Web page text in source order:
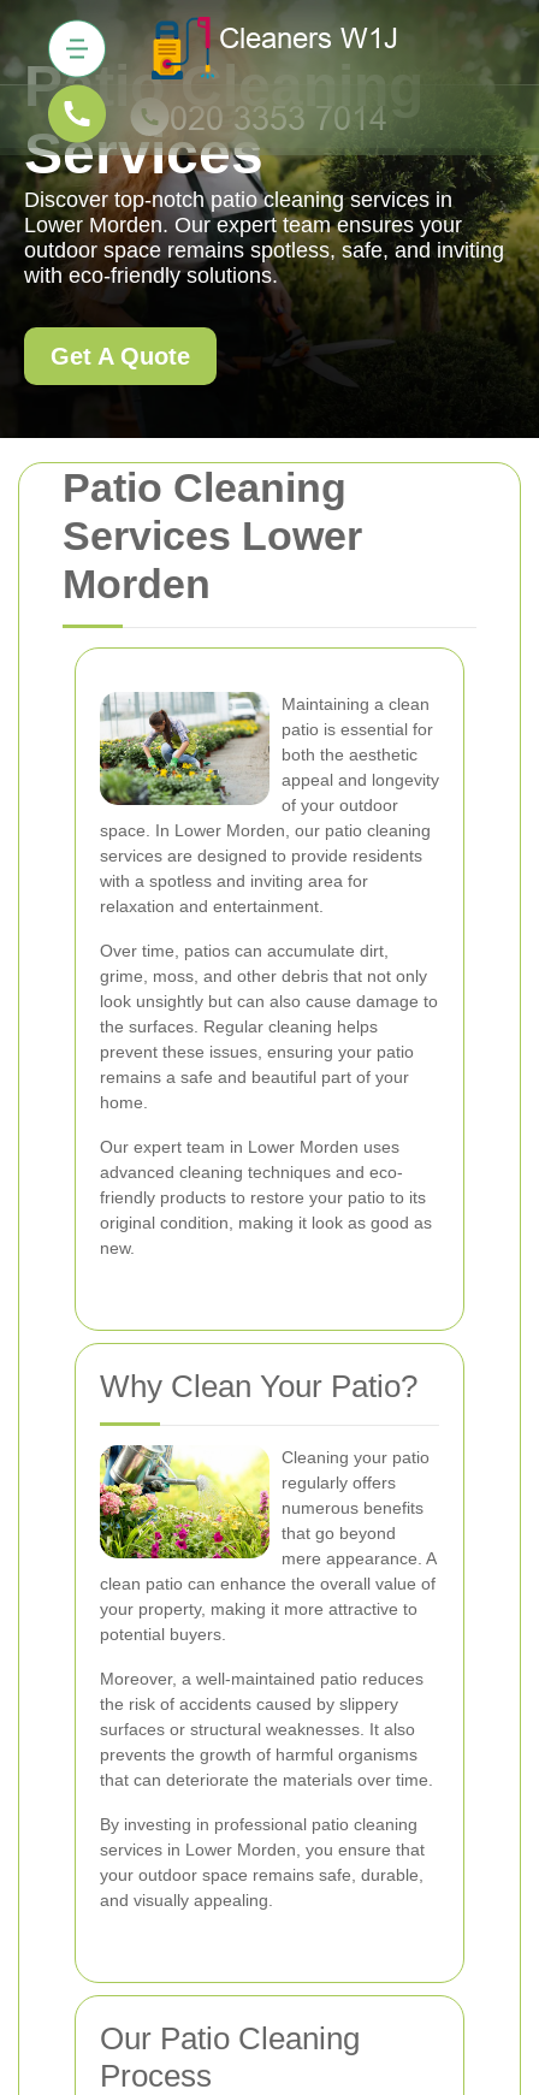
Patio Cleaning
Services Lower
Morden
Maintaining a clean
patio is essential for
both the aesthetic
appeal and longevity
of your outdoor
space. In Lower Morden, our patio cleaning
services are designed to provide residents
with a spotless and inviting area for
relaxation and entertainment.
Over time, patios can accumulate dirt,
grime, moss, and other debris that not only
look unsightly but can also cause damage to
the surfaces. Regular cleaning helps
prevent these issues, ensuring your patio
remains a safe and beautiful part of your
home.
Our expert team in Lower Morden uses
advanced cleaning techniques and eco-
friendly products to restore your patio to its
original condition, making it look as good as
new.
Why Clean Your Patio?
Cleaning your patio
regularly offers
numerous benefits
that go beyond
mere appearance. A
clean patio can enhance the overall value of
your property, making it more attractive to
potential buyers.
Moreover, a well-maintained patio reduces
the risk of accidents caused by slippery
surfaces or structural weaknesses. It also
prevents the growth of harmful organisms
that can deteriorate the materials over time.
By investing in professional patio cleaning
services in Lower Morden, you ensure that
your outdoor space remains safe, durable,
and visually appealing.
Our Patio Cleaning
Process
Patio Cleaning
Services
Discover top-notch patio cleaning services in
Lower Morden. Our expert team ensures your
outdoor space remains spotless, safe, and inviting
with eco-friendly solutions.
Get A Quote